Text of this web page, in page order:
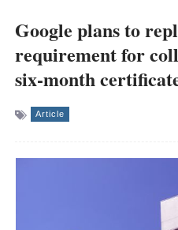
Google plans to
requirement for
six-month
Article